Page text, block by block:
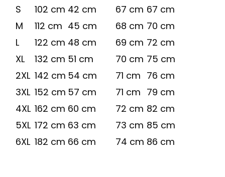
S 102 cm 42 cm 67 cm 67 cm
M
112 cm 45 cm 68 cm 70 cm
L
122 cm 48 cm 69 cm 72 cm
XL
132 cm 51 cm 70 cm 75 cm
2XL 142 cm 54 cm 71 cm 76 cm
3XL 152 cm 57 cm 71 cm 79 cm
4XL 162 cm 60 cm 72 cm 82 cm
5XL 172 cm 63 cm 73 cm 85 cm
6XL 182 cm 66 cm 74 cm 86 cm